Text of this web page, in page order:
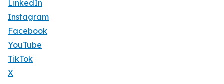
LinkedIn
Instagram
Facebook
YouTube
TikTok
X